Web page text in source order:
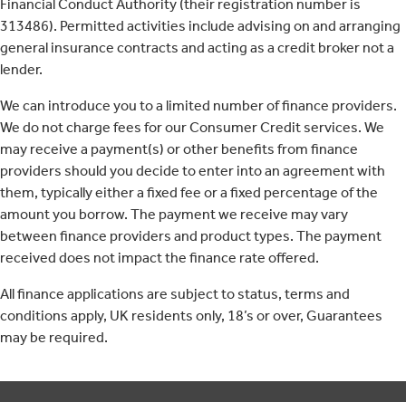
Financial Conduct Authority (their registration number is
313486). Permitted activities include advising on and arranging
general insurance contracts and acting as a credit broker not a
lender.
We can introduce you to a limited number of finance providers.
We do not charge fees for our Consumer Credit services. We
may receive a payment(s) or other benefits from finance
providers should you decide to enter into an agreement with
them, typically either a fixed fee or a fixed percentage of the
amount you borrow. The payment we receive may vary
between finance providers and product types. The payment
received does not impact the finance rate offered.
All finance applications are subject to status, terms and
conditions apply, UK residents only, 18’s or over, Guarantees
may be required.